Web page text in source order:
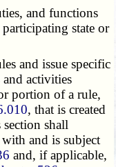
and functions
state or
and issue specific
activities
portion of a rule,
, that is created
shall
and is subject
and, if applicable,